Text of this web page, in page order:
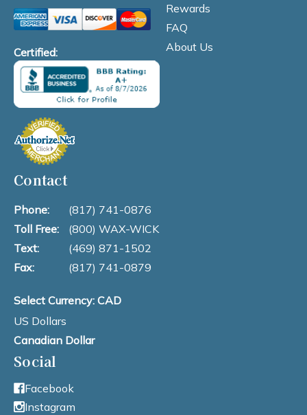
Certified:
Rewards
FAQ
About Us
Contact
Phone:
(817) 741-0876
Toll Free:
(800) WAX-WICK
Text:
(469) 871-1502
Fax:
(817) 741-0879
Select Currency: CAD
US Dollars
Canadian Dollar
Social
Facebook
Instagram